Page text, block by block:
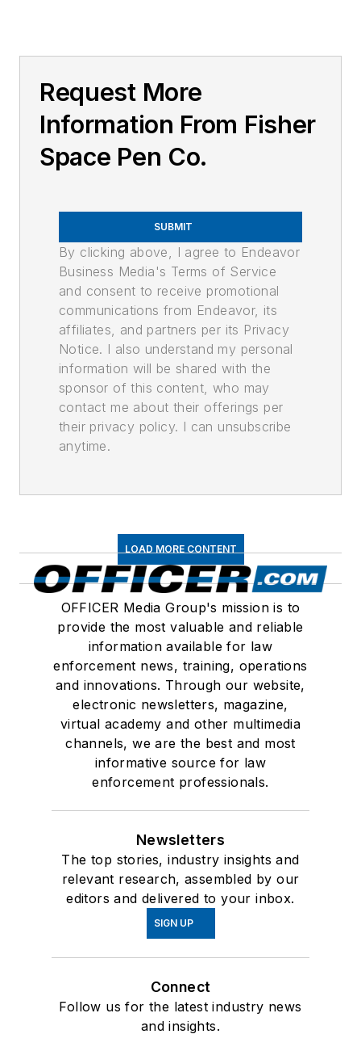
Request More
Information From Fisher
Space Pen Co.
SUBMIT
By clicking above, I agree to Endeavor
Business Media's Terms of Service
and consent to receive promotional
communications from Endeavor, its
affiliates, and partners per its Privacy
Notice. I also understand my personal
information will be shared with the
sponsor of this content, who may
contact me about their offerings per
their privacy policy. I can unsubscribe
anytime.
LOAD MORE CONTENT
OFFICER Media Group's mission is to
provide the most valuable and reliable
information available for law
enforcement news, training, operations
and innovations. Through our website,
electronic newsletters, magazine,
virtual academy and other multimedia
channels, we are the best and most
informative source for law
enforcement professionals.
Newsletters
The top stories, industry insights and
relevant research, assembled by our
editors and delivered to your inbox.
SIGN UP
Connect
Follow us for the latest industry news
and insights.